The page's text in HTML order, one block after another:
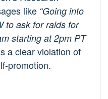
like “Going into
to ask for raids for
starting at 2pm PT
a clear violation of
promotion.